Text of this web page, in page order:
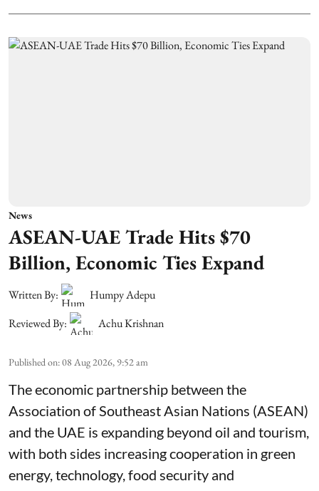
News
ASEAN-UAE Trade Hits $70
Billion, Economic Ties Expand
Written By:
Humpy Adepu
Reviewed By:
Achu Krishnan
Published on:08 Aug 2026, 9:52 am
The economic partnership between the
Association of Southeast Asian Nations (ASEAN)
and the UAE is expanding beyond oil and tourism,
with both sides increasing cooperation in green
energy, technology, food security and